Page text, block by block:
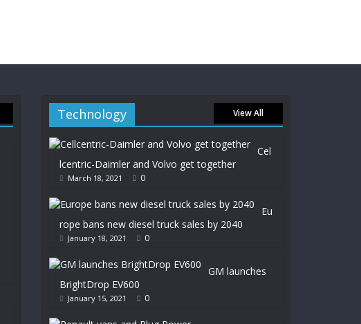
Technology View All
Cel
lcentric-Daimler and Volvo get together
March 18, 2021 0
Eu
rope bans new diesel truck sales by 2040
January 18, 2021 0
GM launches
BrightDrop EV600
January 15, 2021 0